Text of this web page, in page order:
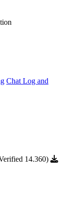
Chat Log and
14.360)